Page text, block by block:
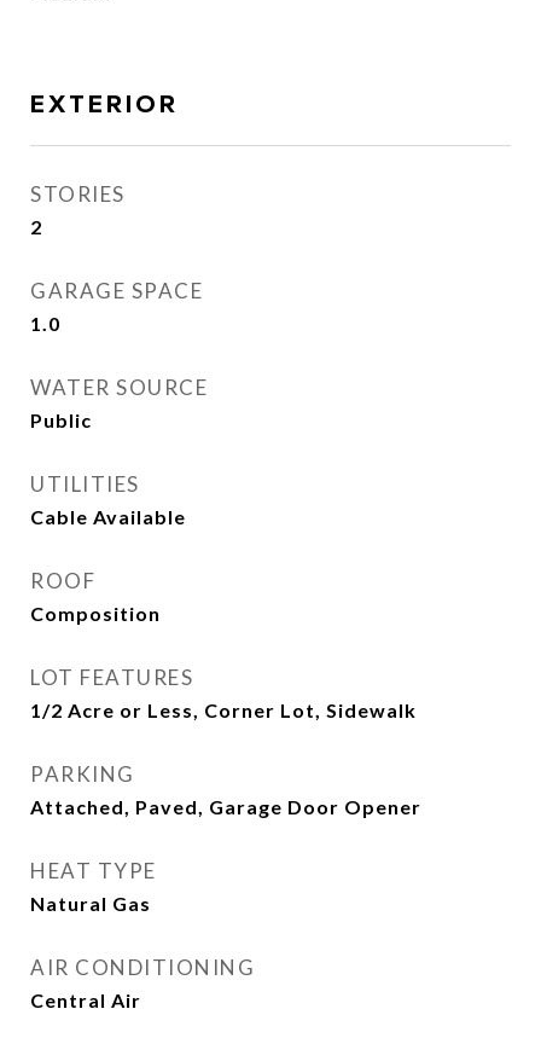
EXTERIOR
STORIES
2
GARAGE SPACE
1.0
WATER SOURCE
Public
UTILITIES
Cable Available
ROOF
Composition
LOT FEATURES
1/2 Acre or Less, Corner Lot, Sidewalk
PARKING
Attached, Paved, Garage Door Opener
HEAT TYPE
Natural Gas
AIR CONDITIONING
Central Air